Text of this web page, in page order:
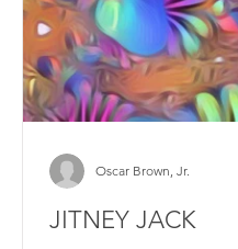
JITNEY JACK
Oscar Brown, Jr.